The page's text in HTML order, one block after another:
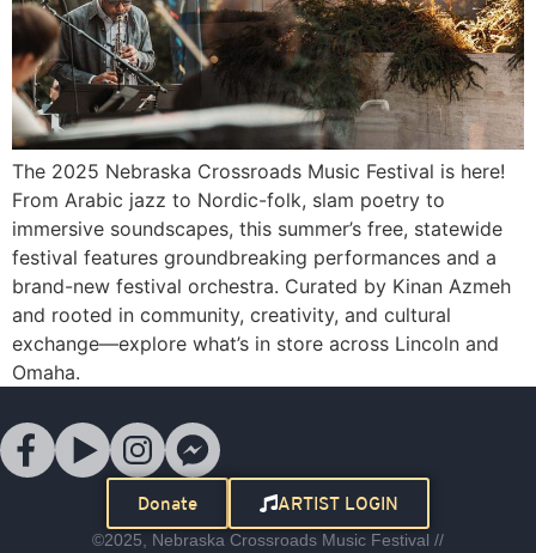
The 2025 Nebraska Crossroads Music Festival is here!
From Arabic jazz to Nordic-folk, slam poetry to
immersive soundscapes, this summer’s free, statewide
festival features groundbreaking performances and a
brand-new festival orchestra. Curated by Kinan Azmeh
and rooted in community, creativity, and cultural
exchange—explore what’s in store across Lincoln and
Omaha.
Donate ARTIST LOGIN
©2025, Nebraska Crossroads Music Festival //